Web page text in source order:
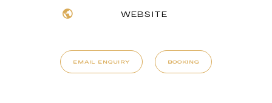
WEBSITE
EMAIL ENQUIRY BOOKING